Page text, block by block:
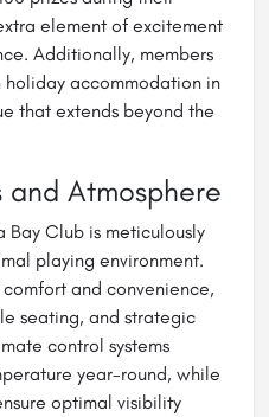
element of excitement
Additionally, members
accommodation in
that extends beyond the
Atmosphere
Club is meticulously
playing environment.
and convenience,
seating, and strategic
control systems
year-round, while
optimal visibility